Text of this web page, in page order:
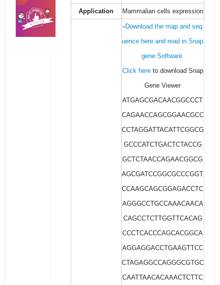
Application Mammalian cells expression
Download the map and seq
uence here and read in Snap
gene Software.
Click hereto download Snap
Gene Viewer
ATGAGCGACAACGGCCCT
CAGAACCAGCGGAACGCC
CCTAGGATTACATTCGGCG
GCCCATCTGACTCTACCG
GCTCTAACCAGAACGGCG
AGCGATCCGGCGCCCGGT
CCAAGCAGCGGAGACCTC
AGGGCCTGCCAAACAACA
CAGCCTCTTGGTTCACAG
CCCTCACCCAGCACGGCA
AGGAGGACCTGAAGTTCC
CTAGAGGCCAGGGCGTGC
CAATTAACACAAACTCTTC